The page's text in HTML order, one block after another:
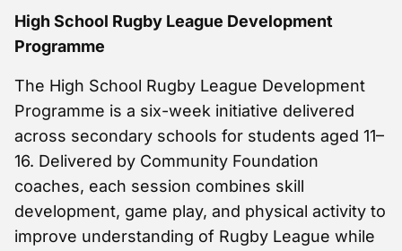
High School Rugby League Development
Programme
The High School Rugby League Development
Programme is a six-week initiative delivered
across secondary schools for students aged 11–
16. Delivered by Community Foundation
coaches, each session combines skill
development, game play, and physical activity to
improve understanding of Rugby League while